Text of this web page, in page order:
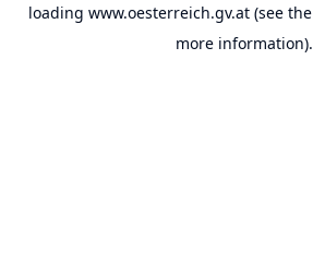
loading www.oesterreich.gv.at(see the
more information).